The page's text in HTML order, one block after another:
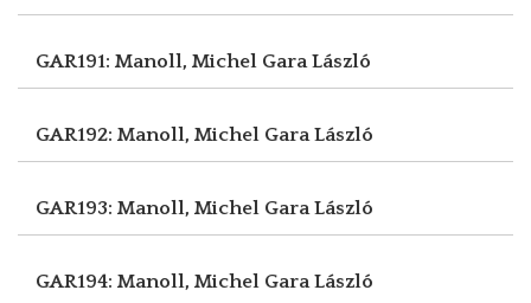
GAR191: Manoll, Michel Gara László
GAR192: Manoll, Michel Gara László
GAR193: Manoll, Michel Gara László
GAR194: Manoll, Michel Gara László